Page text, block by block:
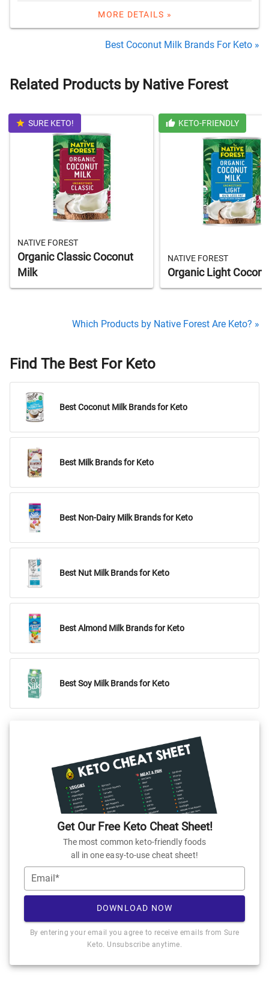
MORE DETAILS »
Best Coconut Milk Brands For Keto »
Related Products by Native Forest
SURE KETO!
NATIVE FOREST
Organic Classic Coconut
Milk
KETO-FRIENDLY
NATIVE FOREST
Organic Light
Which Products by Native Forest Are Keto? »
Find The Best For Keto
Best Coconut Milk Brands for Keto
Best Milk Brands for Keto
Best Non-Dairy Milk Brands for Keto
Best Nut Milk Brands for Keto
Best Almond Milk Brands for Keto
Best Soy Milk Brands for Keto
Get Our Free Keto Cheat Sheet!
The most common keto-friendly foods
all in one easy-to-use cheat sheet!
Email*
DOWNLOAD NOW
By entering your email you agree to receive emails from Sure
Keto. Unsubscribe anytime.